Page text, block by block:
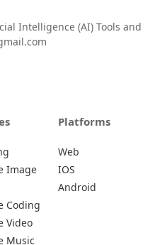
Intelligence (AI) Tools and
Image
Coding
Video
Music
Platforms
Web
IOS
Android